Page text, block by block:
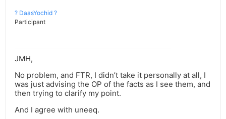
? DaasYochid ?
Participant
JMH,
No problem, and FTR, I didn’t take it personally at all, I
was just advising the OP of the facts as I see them, and
then trying to clarify my point.
And I agree with uneeq.